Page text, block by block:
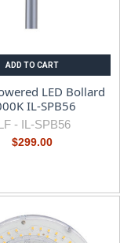
ADD TO CART
LED Bollard
IL-SPB56
- IL-SPB56
$299.00